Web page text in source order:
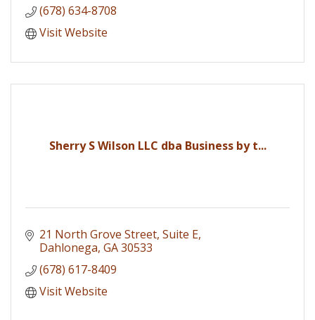
(678) 634-8708
Visit Website
Sherry S Wilson LLC dba Business by t...
21 North Grove Street Suite E
Dahlonega GA30533
(678) 617-8409
Visit Website